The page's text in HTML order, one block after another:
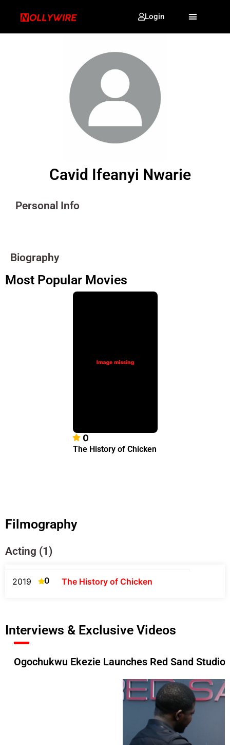
Login
Cavid Ifeanyi Nwarie
Personal Info
Biography
Most Popular Movies
0
The History of Chicken
Filmography
Acting (1)
2019 0 The History of Chicken
Interviews & Exclusive Videos
Ogochukwu Ekezie Launches Red Sand Studios